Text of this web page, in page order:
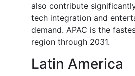
also contribute
tech integration and
demand. APAC is the
region through 2031.
Latin America